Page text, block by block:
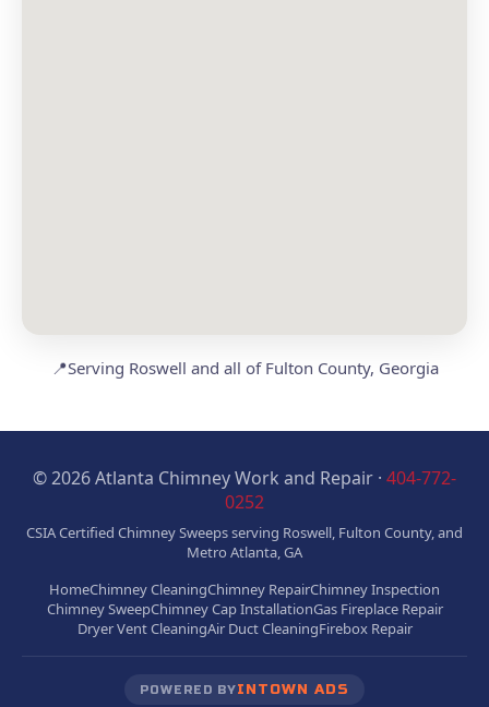
📍Serving Roswell and all of Fulton County, Georgia
© 2026 Atlanta Chimney Work and Repair · 404-772-
0252
CSIA Certified Chimney Sweeps serving Roswell, Fulton County, and
Metro Atlanta, GA
HomeChimney CleaningChimney RepairChimney Inspection
Chimney SweepChimney Cap InstallationGas Fireplace Repair
Dryer Vent CleaningAir Duct CleaningFirebox Repair
POWERED BYINTOWN ADS